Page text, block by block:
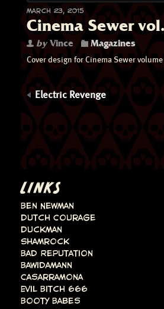
March 23, 2015
Cinema Sewer
byVince Magazines
Cover design for Cinema Sewer
Electric Revenge
LINKS
Ben Newman
Dutch Courage
Duckman
Shamrock
Bad Reputation
Bawidamann
Casarramona
Evil Bitch 666
Booty Babes